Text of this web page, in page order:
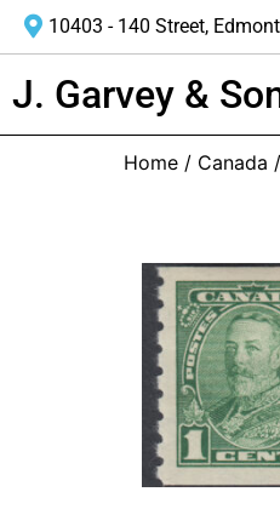
10403 - 140 Street,
J. Garvey &
Home / Canada /